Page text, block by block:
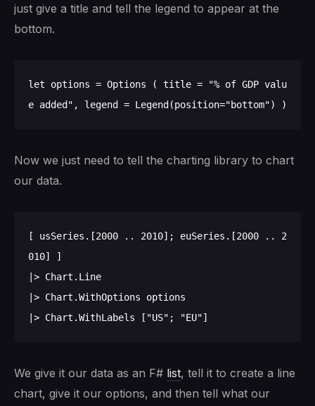
just give a title and tell the legend to appear at the
bottom.
let options = Options ( title = "% of GDP valu
Now we just need to tell the charting library to chart
our data.
[ usSeries.[2000 .. 2010]; euSeries.[2000 .. 2
010] ]
|> Chart.Line
|> Chart.WithOptions options
We give it our data as an F# list, tell it to create a line
chart, give it our options, and then tell what our